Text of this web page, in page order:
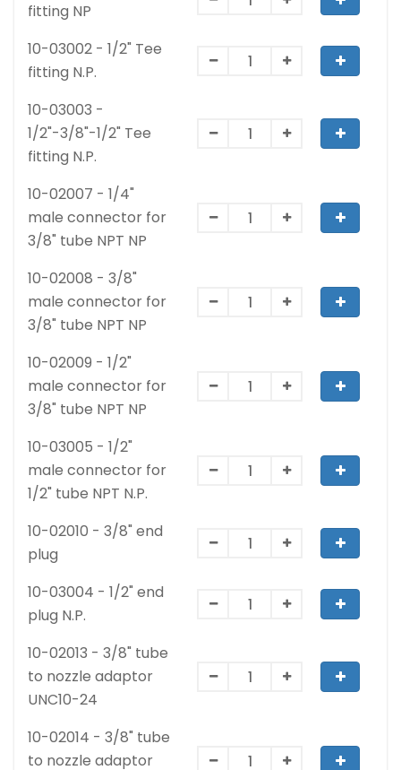
fitting NP
10-03002 - 1/2" Tee
fitting N.P.
10-03003 -
1/2"-3/8"-1/2" Tee
fitting N.P.
10-02007 - 1/4"
male connector for
3/8" tube NPT NP
10-02008 - 3/8"
male connector for
3/8" tube NPT NP
10-02009 - 1/2"
male connector for
3/8" tube NPT NP
10-03005 - 1/2"
male connector for
1/2" tube NPT N.P.
10-02010 - 3/8" end
plug
10-03004 - 1/2" end
plug N.P.
10-02013 - 3/8" tube
to nozzle adaptor
UNC10-24
10-02014 - 3/8" tube
to nozzle adaptor